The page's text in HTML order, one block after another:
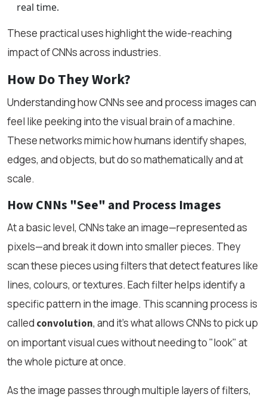
real time.
These practical uses highlight the wide-reaching
impact of CNNs across industries.
How Do They Work?
Understanding how CNNs see and process images can
feel like peeking into the visual brain of a machine.
These networks mimic how humans identify shapes,
edges, and objects, but do so mathematically and at
scale.
How CNNs "See" and Process Images
At a basic level, CNNs take an image—represented as
pixels—and break it down into smaller pieces. They
scan these pieces using filters that detect features like
lines, colours, or textures. Each filter helps identify a
specific pattern in the image. This scanning process is
called convolution, and it's what allows CNNs to pick up
on important visual cues without needing to "look" at
the whole picture at once.
As the image passes through multiple layers of filters,